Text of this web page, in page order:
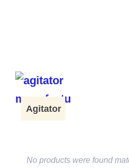
Agitator
No products were found